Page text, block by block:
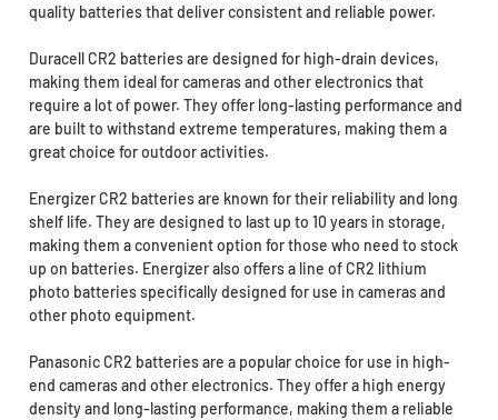
quality batteries that deliver consistent and reliable power.
Duracell CR2 batteries are designed for high-drain devices,
making them ideal for cameras and other electronics that
require a lot of power. They offer long-lasting performance and
are built to withstand extreme temperatures, making them a
great choice for outdoor activities.
Energizer CR2 batteries are known for their reliability and long
shelf life. They are designed to last up to 10 years in storage,
making them a convenient option for those who need to stock
up on batteries. Energizer also offers a line of CR2 lithium
photo batteries specifically designed for use in cameras and
other photo equipment.
Panasonic CR2 batteries are a popular choice for use in high-
end cameras and other electronics. They offer a high energy
density and long-lasting performance, making them a reliable